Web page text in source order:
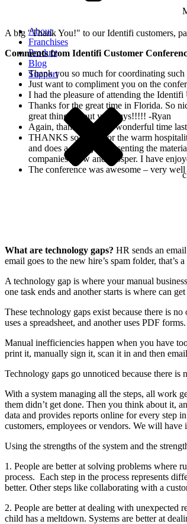
About
Franchises
Product
Blog
Support
A big "Thank You!" to our Identifi customers,
Comments from Identifi Customer
Thank you so much for coordinating
Just want to compliment you on the
I had the pleasure of attending the
Thanks for the great time in Florida. So
great things about you guys!!!!! -Ryan
Again, thank you for a wonderful time
THANKS so much for the warm
and does a great job presenting the
companies grow and prosper. I have
The conference was awesome – very
What are technology gaps? HR sends an
email goes to the new hire’s spam folder, that’s
A technology gap is where your manual
one task ends and another starts is where can
These technology gaps exist because there is
uses a spreadsheet, and another uses PDF forms.
Manual inefficiencies happen when you have
print it, manually sign it, scan it in and then
Technology gaps go unnoticed because there
With a system managing all the steps, all work
them didn’t get done. Then you think about it,
data and provides reports online for every step
customers, employees or vendors. We will
Using the strengths of the system and the
1. People are better at solving problems where
process. Each step in the process represents
better. Other steps like collaborating with a
2. People are better at dealing with unexpected
child has a meltdown. Systems are better at